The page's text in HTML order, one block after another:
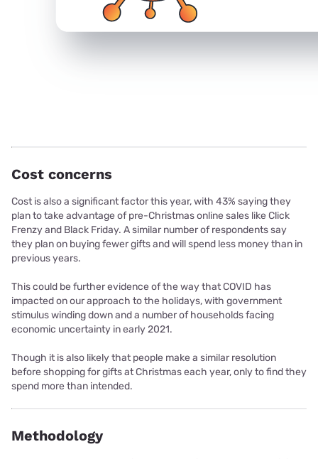
Cost concerns
Cost is also a significant factor this year, with 43% saying they
plan to take advantage of pre-Christmas online sales like Click
Frenzy and Black Friday. A similar number of respondents say
they plan on buying fewer gifts and will spend less money than in
previous years.
This could be further evidence of the way that COVID has
impacted on our approach to the holidays, with government
stimulus winding down and a number of households facing
economic uncertainty in early 2021.
Though it is also likely that people make a similar resolution
before shopping for gifts at Christmas each year, only to find they
spend more than intended.
Methodology